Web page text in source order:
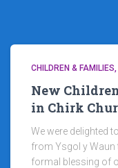
CHILDREN & FAMILIES
New
in Chirk
We were delighted
from Ysgol y Waun
formal blessing of